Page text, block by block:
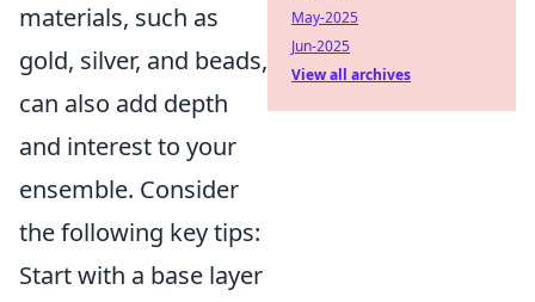
materials, such as
gold, silver, and beads,
can also add depth
and interest to your
ensemble. Consider
the following key tips:
Start with a base layer
May-2025
Jun-2025
View all archives